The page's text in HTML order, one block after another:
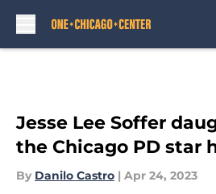
Jesse Lee Soffer
the Chicago PD star
By Danilo Castro | Apr 24, 2023